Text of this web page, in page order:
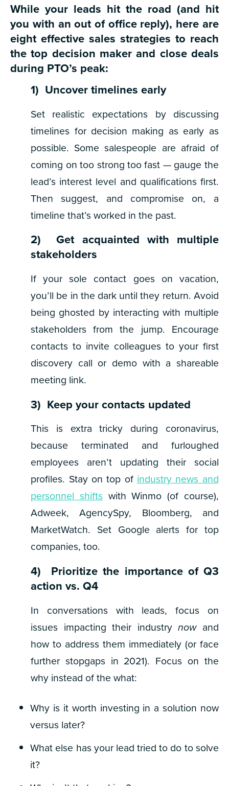
While your leads hit the road (and hit
you with an out of office reply), here are
eight effective sales strategies to reach
the top decision maker and close deals
during PTO’s peak:
1) Uncover timelines early
Set realistic expectations by discussing
timelines for decision making as early as
possible. Some salespeople are afraid of
coming on too strong too fast — gauge the
lead’s interest level and qualifications first.
Then suggest, and compromise on, a
timeline that’s worked in the past.
2) Get acquainted with multiple
stakeholders
If your sole contact goes on vacation,
you’ll be in the dark until they return. Avoid
being ghosted by interacting with multiple
stakeholders from the jump. Encourage
contacts to invite colleagues to your first
discovery call or demo with a shareable
meeting link.
3) Keep your contacts updated
This is extra tricky during coronavirus,
because terminated and furloughed
employees aren’t updating their social
profiles. Stay on top ofindustry news and
personnel shiftswith Winmo (of course),
Adweek, AgencySpy, Bloomberg, and
MarketWatch. Set Google alerts for top
companies, too.
4) Prioritize the importance of Q3
action vs. Q4
In conversations with leads, focus on
issues impacting their industrynowand
how to address them immediately (or face
further stopgaps in 2021). Focus on the
why instead of thewhat:
Why is it worth investing in a solution now
versus later?
What else has your lead tried to do to solve
it?